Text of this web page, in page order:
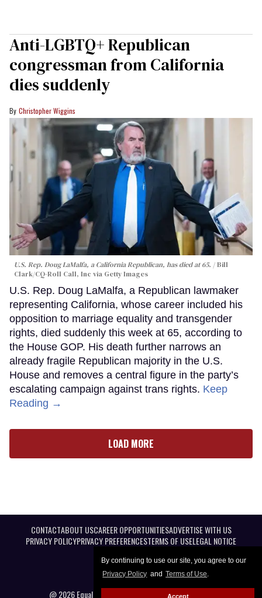
By continuing to use our site, you agree to our
Privacy Policy and Terms of Use.
Accept
Anti-LGBTQ+ Republican
congressman from California
dies suddenly
Christopher Wiggins
U.S. Rep. Doug LaMalfa, a California Republican, has died at 65.
Bill
Clark/CQ-Roll Call, Inc via Getty Images
U.S. Rep. Doug LaMalfa, a Republican lawmaker
representing California, whose career included his
opposition to marriage equality and transgender
rights, died suddenly this week at 65, according to
the House GOP. His death further narrows an
already fragile Republican majority in the U.S.
House and removes a central figure in the party’s
escalating campaign against trans rights. Keep
Reading →
LOAD MORE
CONTACTABOUT USCAREER OPPORTUNITIESADVERTISE WITH US
PRIVACY POLICYPRIVACY PREFERENCESTERMS OF USELEGAL NOTICE
@ 2026 Equal Entertainment LLC. All Rights reserved